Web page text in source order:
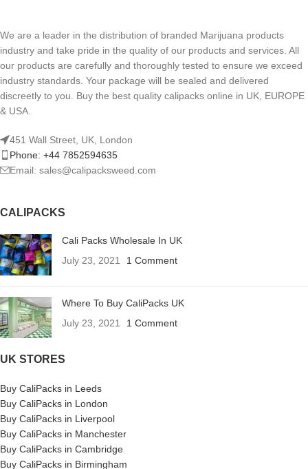
We are a leader in the distribution of branded Marijuana products
industry and take pride in the quality of our products and services. All
our products are carefully and thoroughly tested to ensure we exceed
industry standards. Your package will be sealed and delivered
discreetly to you. Buy the best quality calipacks online in UK, EUROPE
& USA.
451 Wall Street, UK, London
Phone: +44 7852594635
Email: sales@calipacksweed.com
CALIPACKS
Cali Packs Wholesale In UK
July 23, 2021
1 Comment
Where To Buy CaliPacks UK
July 23, 2021
1 Comment
UK STORES
Buy CaliPacks in Leeds
Buy CaliPacks in London
Buy CaliPacks in Liverpool
Buy CaliPacks in Manchester
Buy CaliPacks in Cambridge
Buy CaliPacks in Birmingham